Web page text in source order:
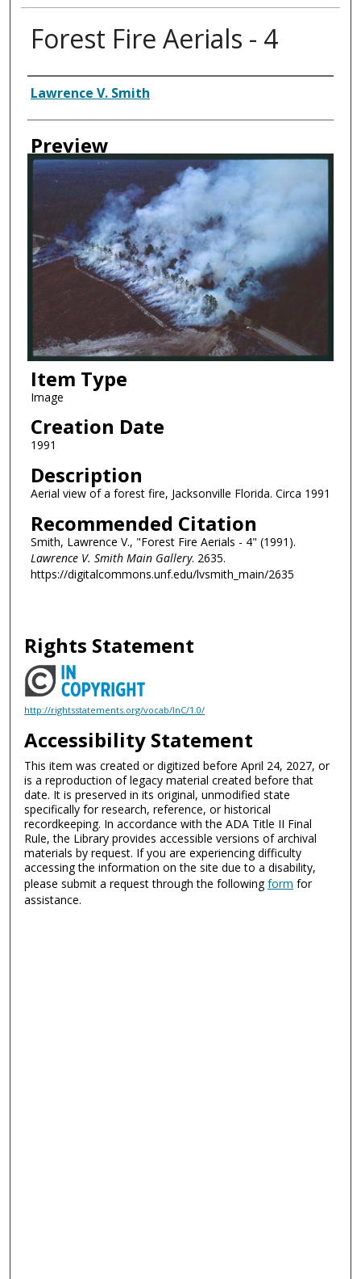
Forest Fire Aerials - 4
Creator
Lawrence V. Smith
Preview
Item Type
Image
Creation Date
1991
Description
Aerial view of a forest fire, Jacksonville Florida. Circa 1991
Recommended Citation
Smith, Lawrence V., "Forest Fire Aerials - 4" (1991).
Lawrence V. Smith Main Gallery. 2635.
https://digitalcommons.unf.edu/lvsmith_main/2635
Rights Statement
http://rightsstatements.org/vocab/InC/1.0/
Accessibility Statement
This item was created or digitized before April 24, 2027, or
is a reproduction of legacy material created before that
date. It is preserved in its original, unmodified state
specifically for research, reference, or historical
recordkeeping. In accordance with the ADA Title II Final
Rule, the Library provides accessible versions of archival
materials by request. If you are experiencing difficulty
accessing the information on the site due to a disability,
please submit a request through the followingform for
assistance.